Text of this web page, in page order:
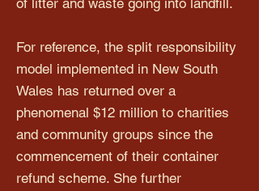
of litter and waste going into landfill.
For reference, the split responsibility
model implemented in New South
Wales has returned over a
phenomenal $12 million to charities
and community groups since the
commencement of their container
refund scheme. She further